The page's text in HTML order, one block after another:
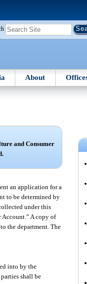
About
and Consumer
an application for a
to be determined by
under this
Account.” A copy of
the department. The
into by the
shall be